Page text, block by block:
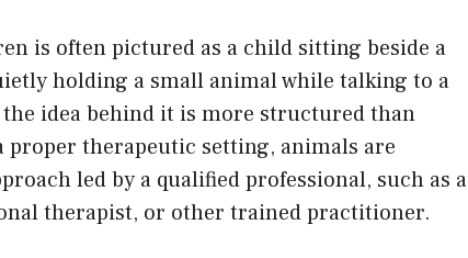
is often pictured as a child sitting beside a
holding a small animal while talking to a
idea behind it is more structured than
therapeutic setting, animals are
led by a qualified professional, such as a
therapist, or other trained practitioner.